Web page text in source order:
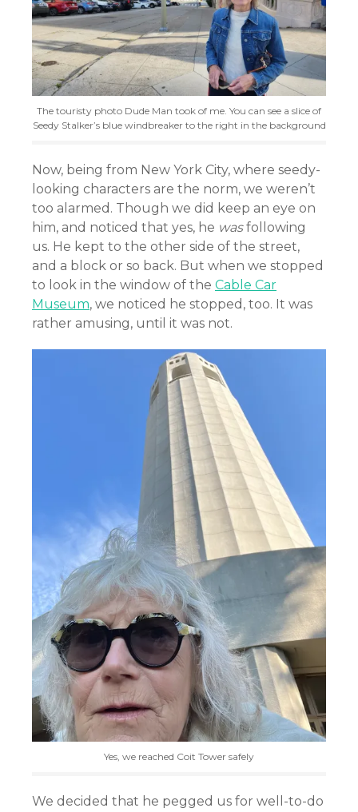
The touristy photo Dude Man took of me. You can see a slice of
Seedy Stalker’s blue windbreaker to the right in the background
Now, being from New York City, where seedy-
looking characters are the norm, we weren’t
too alarmed. Though we did keep an eye on
him, and noticed that yes, he wasfollowing
us. He kept to the other side of the street,
and a block or so back. But when we stopped
to look in the window of the Cable Car
Museum, we noticed he stopped, too. It was
rather amusing, until it was not.
Yes, we reached Coit Tower safely
We decided that he pegged us for well-to-do